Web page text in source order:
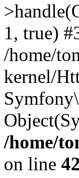
1, true)
/home/
kernel/
/home/
on line